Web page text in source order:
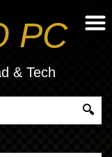
PC
& Tech